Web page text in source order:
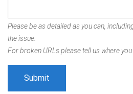
Please be as detailed as you can,
the issue.
For broken URLs please tell us where